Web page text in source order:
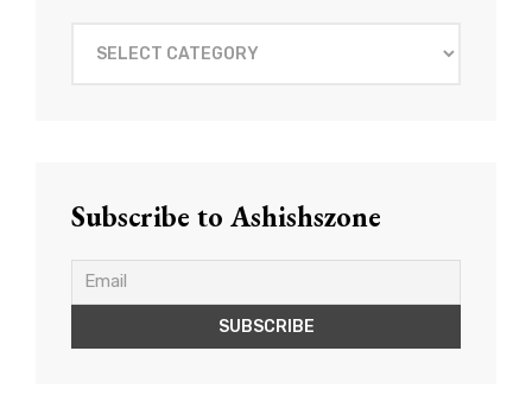
Subscribe to Ashishszone